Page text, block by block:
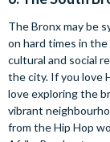
The Bronx may be
on hard times in the
cultural and social
the city. If you love
love exploring the
vibrant
from the Hip Hop